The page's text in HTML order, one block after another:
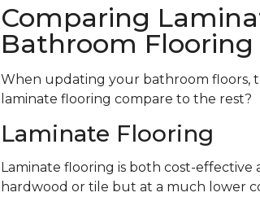
Comparing
Bathroom
When updating your bathroom floors,
laminate flooring compare to the rest?
Laminate Flooring
Laminate flooring is both cost-effective
hardwood or tile but at a much lower